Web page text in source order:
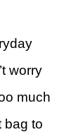
worry
much
bag to